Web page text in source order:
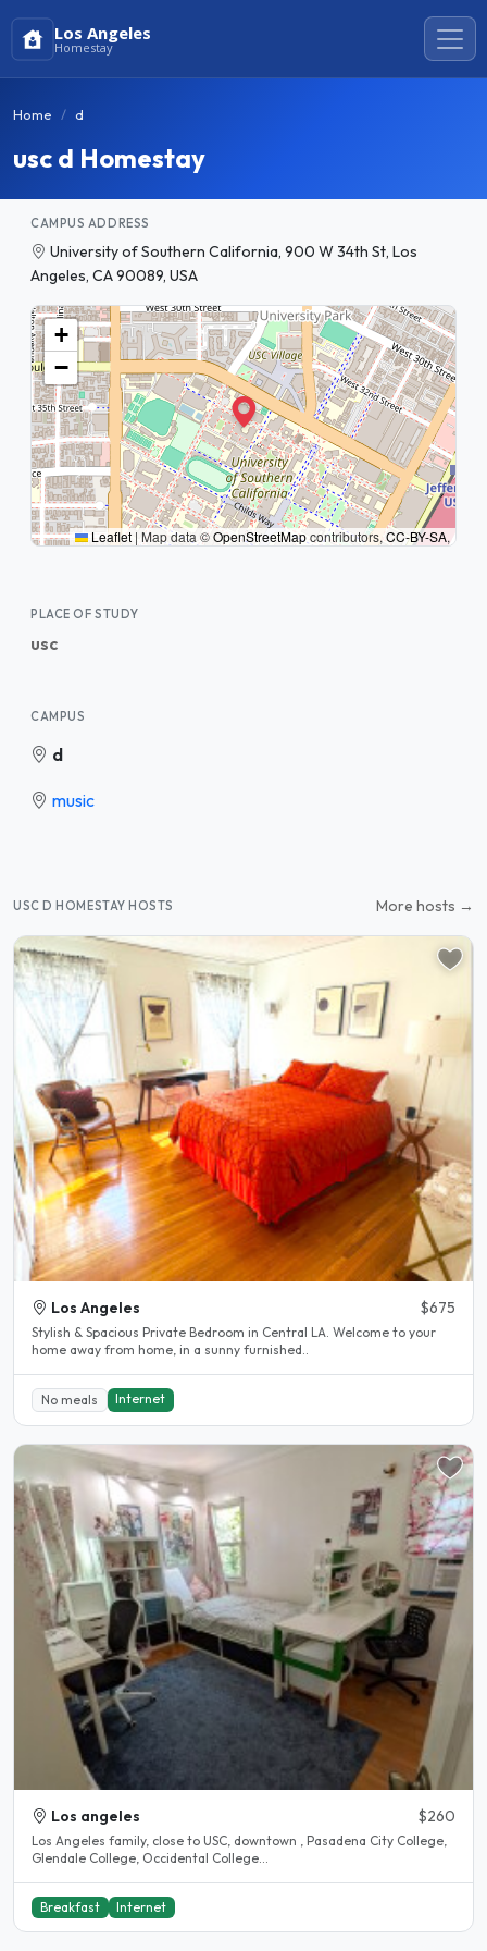
Los Angeles
Homestay
Home d
usc d Homestay
CAMPUS ADDRESS
University of Southern California, 900 W 34th St, Los
Angeles, CA 90089, USA
+
−
Leaflet | Map data ©OpenStreetMapcontributors,CC-BY-SA,
PLACE OF STUDY
usc
CAMPUS
d
music
USC D HOMESTAY HOSTS More hosts →
Los Angeles $675
Stylish & Spacious Private Bedroom in Central LA. Welcome to your
home away from home, in a sunny furnished..
No meals Internet
Los angeles $260
Los Angeles family, close to USC, downtown , Pasadena City College,
Glendale College, Occidental College...
Breakfast Internet